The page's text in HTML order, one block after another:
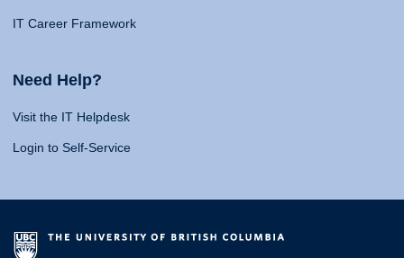
IT Career Framework
Need Help?
Visit the IT Helpdesk
Login to Self-Service